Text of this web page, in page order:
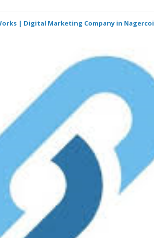
| Digital Marketing Company in